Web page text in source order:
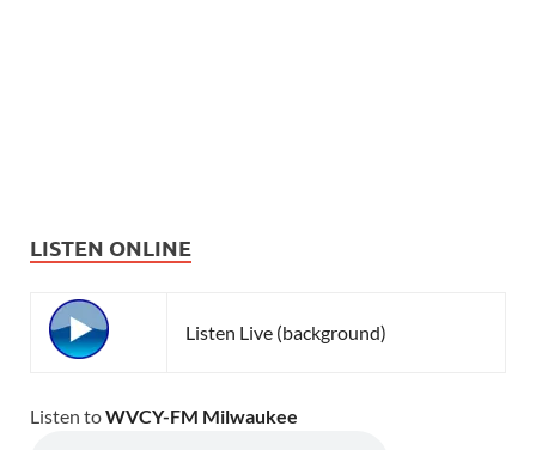
LISTEN ONLINE
Listen Live (background)
Listen toWVCY-FM Milwaukee